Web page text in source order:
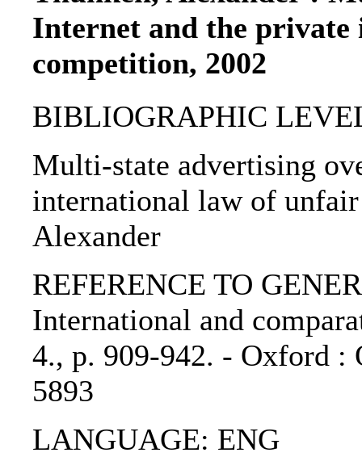
Internet and the
competition, 2002
BIBLIOGRAPHIC
Multi-state advertising
international law of
Alexander
REFERENCE TO
International and
4., p. 909-942. - Oxford :
5893
LANGUAGE: ENG